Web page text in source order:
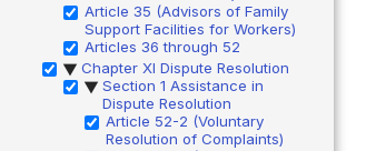
Article 35 (Advisors of Family
Support Facilities for Workers)
Articles 36 through 52
▶ Chapter XI Dispute Resolution
▶ Section 1 Assistance in
Dispute Resolution
Article 52-2 (Voluntary
Resolution of Complaints)